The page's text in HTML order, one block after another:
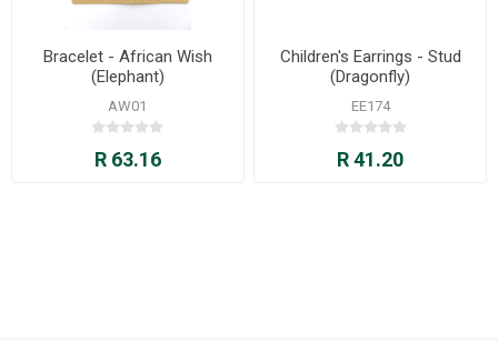
Bracelet - African Wish
(Elephant)
AW01
R 63.16
Children's Earrings - Stud
(Dragonfly)
EE174
R 41.20